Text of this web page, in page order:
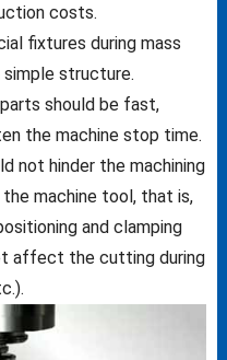
costs.
fixtures during mass
structure.
should be fast,
the machine stop time.
not hinder the machining
machine tool, that is,
and clamping
affect the cutting during